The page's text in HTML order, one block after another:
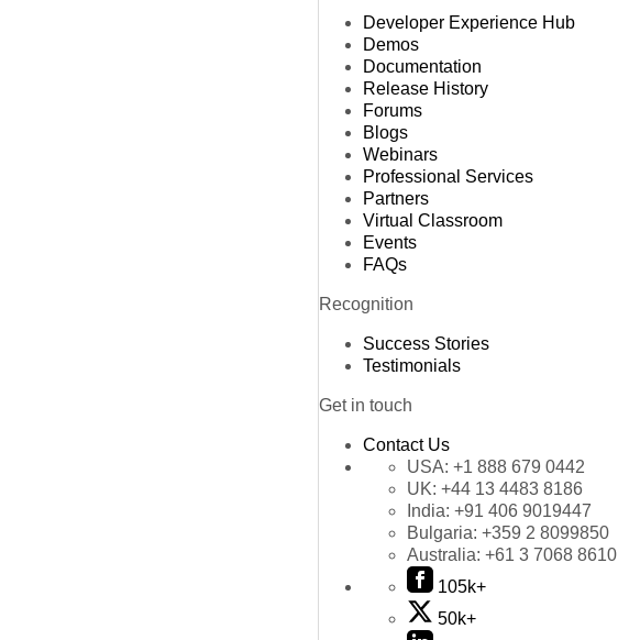
Developer Experience Hub
Demos
Documentation
Release History
Forums
Blogs
Webinars
Professional Services
Partners
Virtual Classroom
Events
FAQs
Recognition
Success Stories
Testimonials
Get in touch
Contact Us
USA: +1 888 679 0442
UK: +44 13 4483 8186
India: +91 406 9019447
Bulgaria: +359 2 8099850
Australia: +61 3 7068 8610
105k+
50k+